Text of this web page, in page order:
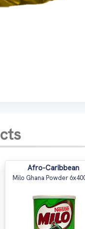
Afro-Caribbean
Milo Ghana Powder